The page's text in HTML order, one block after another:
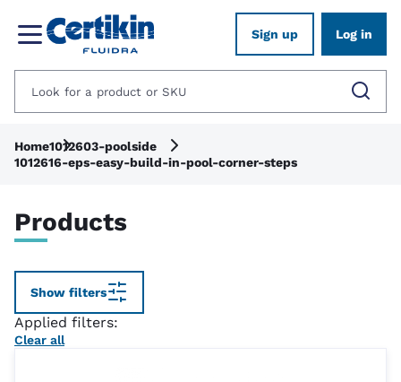
Sign up Log in
Home1012603-poolside
1012616-eps-easy-build-in-pool-corner-steps
Products
Show filters
Applied filters:
Clear all